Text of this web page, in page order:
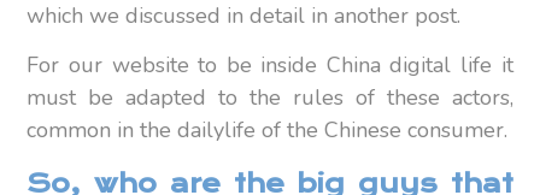
which we discussed in detail in another post.
For our website to be inside China digital life it
must be adapted to the rules of these actors,
common in the dailylife of the Chinese consumer.
So, who are the big guys that